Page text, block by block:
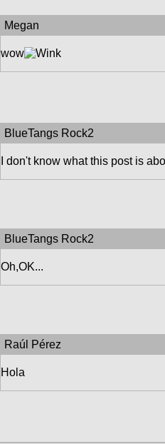
Megan
wow
BlueTangs Rock2
I don't know what this post is
BlueTangs Rock2
Oh,OK...
Raúl Pérez
Hola